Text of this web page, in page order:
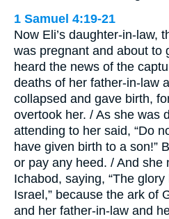
1 Samuel 4:19-21
Now Eli’s daughter-in-law,
was pregnant and about to
heard the news of the
deaths of her father-in-law
collapsed and gave birth,
overtook her. / As she was
attending to her said, “Do
have given birth to a son!”
or pay any heed. / And she
Ichabod, saying, “The
Israel,” because the ark of
and her father-in-law and